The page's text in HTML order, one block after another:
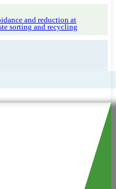
and reduction at
sorting and recycling